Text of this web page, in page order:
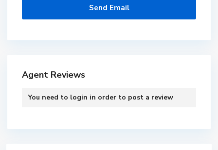
Agent Reviews
You need to login in order to post a review